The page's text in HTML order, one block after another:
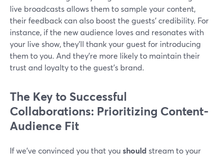
live broadcasts allows them to sample your content,
their feedback can also boost the guests' credibility. For
instance, if the new audience loves and resonates with
your live show, they'll thank your guest for introducing
them to you. And they're more likely to maintain their
trust and loyalty to the guest's brand.
The Key to Successful
Collaborations: Prioritizing Content-
Audience Fit
If we’ve convinced you that you should stream to your